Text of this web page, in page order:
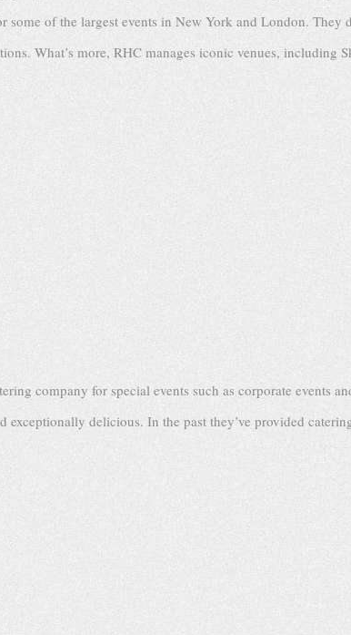
of the largest events in New York and London.
What’s more, RHC manages iconic venues, including
company for special events such as corporate events
exceptionally delicious. In the past they’ve provided